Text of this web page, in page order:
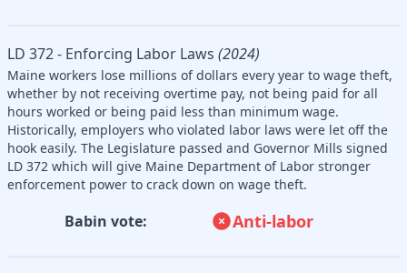
LD 372 - Enforcing Labor Laws (2024)
Maine workers lose millions of dollars every year to wage theft,
whether by not receiving overtime pay, not being paid for all
hours worked or being paid less than minimum wage.
Historically, employers who violated labor laws were let off the
hook easily. The Legislature passed and Governor Mills signed
LD 372 which will give Maine Department of Labor stronger
enforcement power to crack down on wage theft.
Babin vote: Anti-labor